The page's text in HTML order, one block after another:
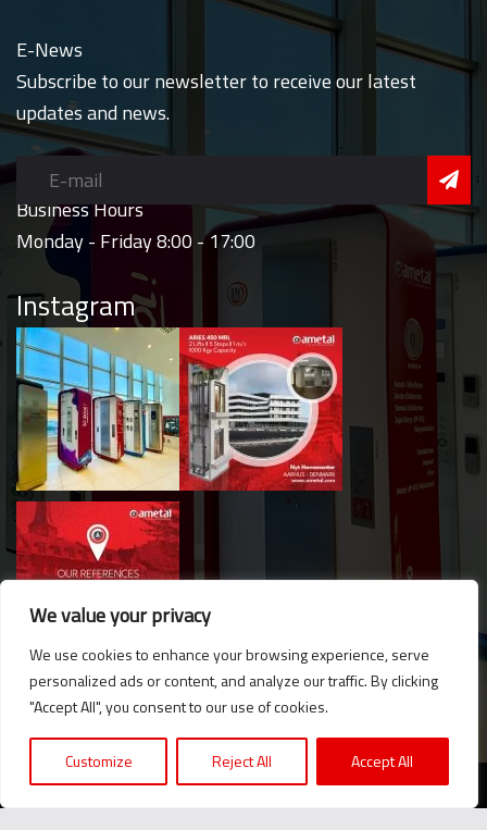
We value your privacy
We use cookies to enhance your browsing experience, serve
personalized ads or content, and analyze our traffic. By clicking
"Accept All", you consent to our use of cookies.
Customize Reject All Accept All
E-News
Subscribe to our newsletter to receive our latest
updates and news.
Business Hours
Monday - Friday 8:00 - 17:00
Instagram
2024 © Ametal.com. All Rights Reserved. |KVKK
We believe in the power of producing together...
Hello. Got questions?
Let's talk on WhatsApp!